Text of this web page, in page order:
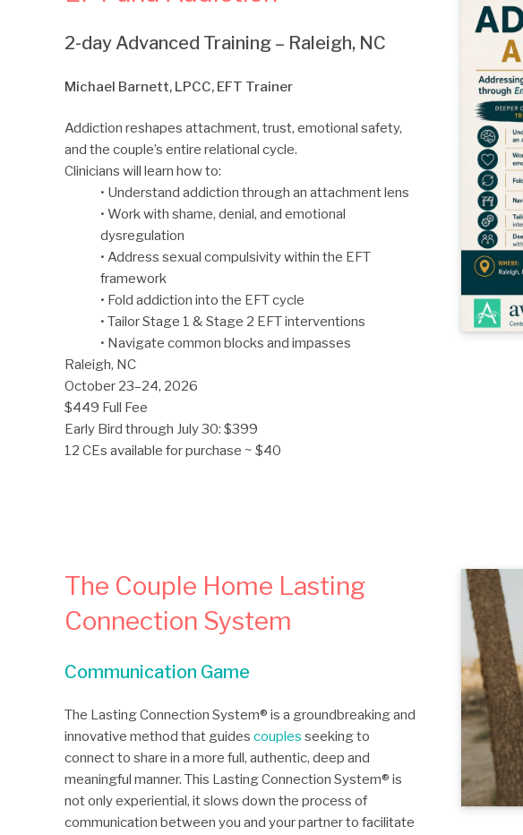
2-day Advanced Training – Raleigh, NC
Michael Barnett, LPCC, EFT Trainer
Addiction reshapes attachment, trust, emotional safety,
and the couple’s entire relational cycle.
Clinicians will learn how to:
• Understand addiction through an attachment lens
• Work with shame, denial, and emotional
dysregulation
• Address sexual compulsivity within the EFT
framework
• Fold addiction into the EFT cycle
• Tailor Stage 1 & Stage 2 EFT interventions
• Navigate common blocks and impasses
Raleigh, NC
October 23–24, 2026
$449 Full Fee
Early Bird through July 30: $399
12 CEs available for purchase ~ $40
The Couple Home Lasting
Connection System
Communication Game
The Lasting Connection System® is a groundbreaking and
innovative method that guides couples seeking to
connect to share in a more full, authentic, deep and
meaningful manner. This Lasting Connection System® is
not only experiential, it slows down the process of
communication between you and your partner to facilitate